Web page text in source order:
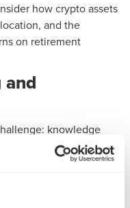
how crypto assets
and the
on retirement
and
knowledge
trustee may be solely
asset wallet,
or passes away.